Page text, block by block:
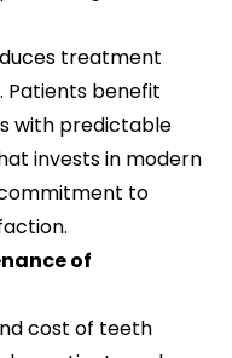
treatment
Patients benefit
with predictable
invests in modern
to
of
cost of teeth